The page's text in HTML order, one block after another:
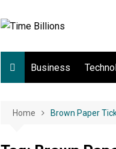
Business
Web
Home Brown Paper